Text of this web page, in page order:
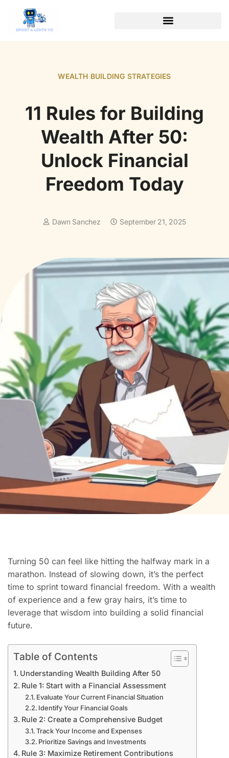
WEALTH BUILDING STRATEGIES
11 Rules for Building
Wealth After 50:
Unlock Financial
Freedom Today
Dawn Sanchez September 21, 2025
Turning 50 can feel like hitting the halfway mark in a
marathon. Instead of slowing down, it’s the perfect
time to sprint toward financial freedom. With a wealth
of experience and a few gray hairs, it’s time to
leverage that wisdom into building a solid financial
future.
Table of Contents
Understanding Wealth Building After 50
Rule 1: Start with a Financial Assessment
Evaluate Your Current Financial Situation
Identify Your Financial Goals
Rule 2: Create a Comprehensive Budget
Track Your Income and Expenses
Prioritize Savings and Investments
Rule 3: Maximize Retirement Contributions